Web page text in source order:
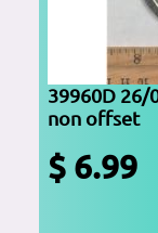
39960D 26/
non offset
$ 6.99